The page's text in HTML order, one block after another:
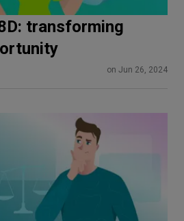
transforming
on Jun 26, 2024